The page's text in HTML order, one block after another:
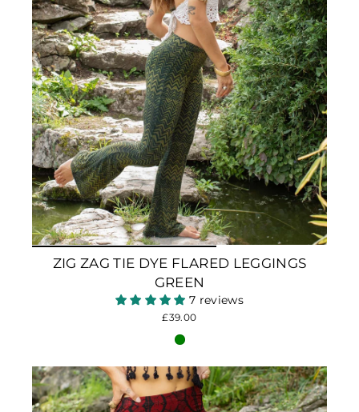
ZIG ZAG TIE DYE FLARED LEGGINGS
GREEN
7 reviews
£39.00